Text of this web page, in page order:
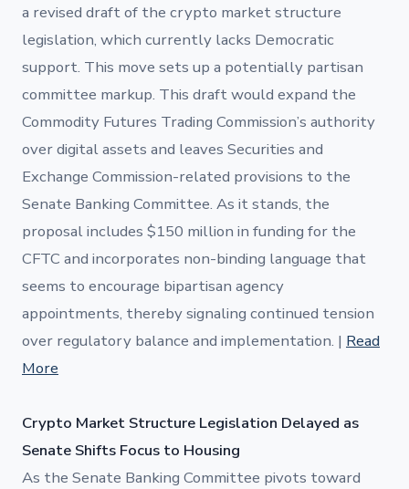
a revised draft of the crypto market structure
legislation, which currently lacks Democratic
support. This move sets up a potentially partisan
committee markup. This draft would expand the
Commodity Futures Trading Commission’s authority
over digital assets and leaves Securities and
Exchange Commission-related provisions to the
Senate Banking Committee. As it stands, the
proposal includes $150 million in funding for the
CFTC and incorporates non-binding language that
seems to encourage bipartisan agency
appointments, thereby signaling continued tension
over regulatory balance and implementation. | Read
More
Crypto Market Structure Legislation Delayed as
Senate Shifts Focus to Housing
As the Senate Banking Committee pivots toward